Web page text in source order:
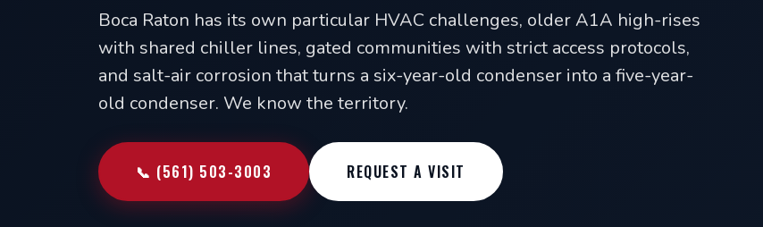
Boca Raton has its own particular HVAC challenges, older A1A high-rises
with shared chiller lines, gated communities with strict access protocols,
and salt-air corrosion that turns a six-year-old condenser into a five-year-
old condenser. We know the territory.
📞 (561) 503-3003 REQUEST A VISIT